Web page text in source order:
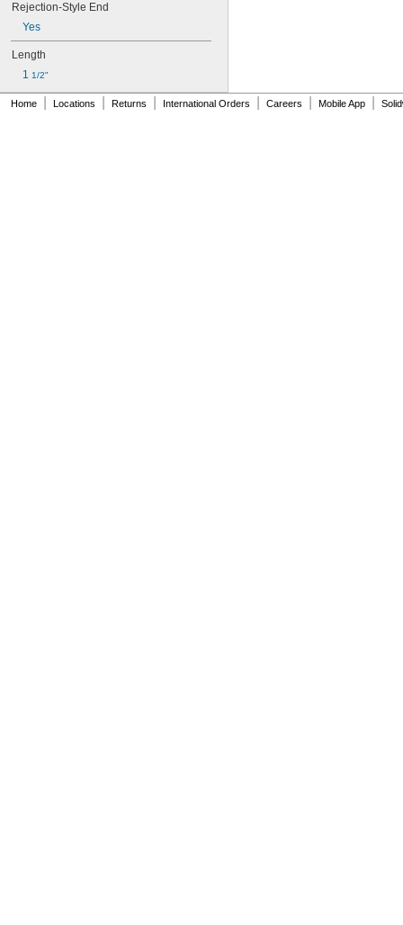
JLLN
JLLS
JLS
JTD
JTD-ID
KLD-R
Rejection-Style End
Yes
Length
1 1/2"
Home Locations Returns International Orders Careers Mobile App